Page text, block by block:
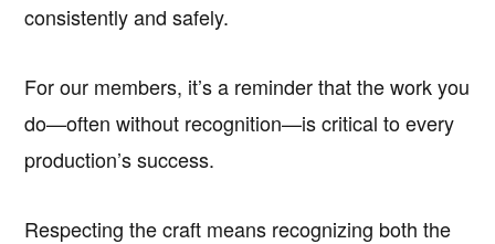
consistently and safely.
For our members, it’s a reminder that the work you
do—often without recognition—is critical to every
production’s success.
Respecting the craft means recognizing both the